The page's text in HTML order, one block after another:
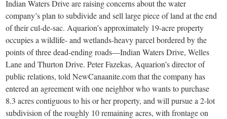
Canaan,
CT.
Indian Waters Drive are raising concerns about the water
company’s plan to subdivide and sell large piece of land at the end
of their cul-de-sac. Aquarion’s approximately 19-acre property
occupies a wildlife- and wetlands-heavy parcel bordered by the
points of three dead-ending roads—Indian Waters Drive, Welles
Lane and Thurton Drive. Peter Fazekas, Aquarion’s director of
public relations, told NewCanaanite.com that the company has
entered an agreement with one neighbor who wants to purchase
8.3 acres contiguous to his or her property, and will pursue a 2-lot
subdivision of the roughly 10 remaining acres, with frontage on